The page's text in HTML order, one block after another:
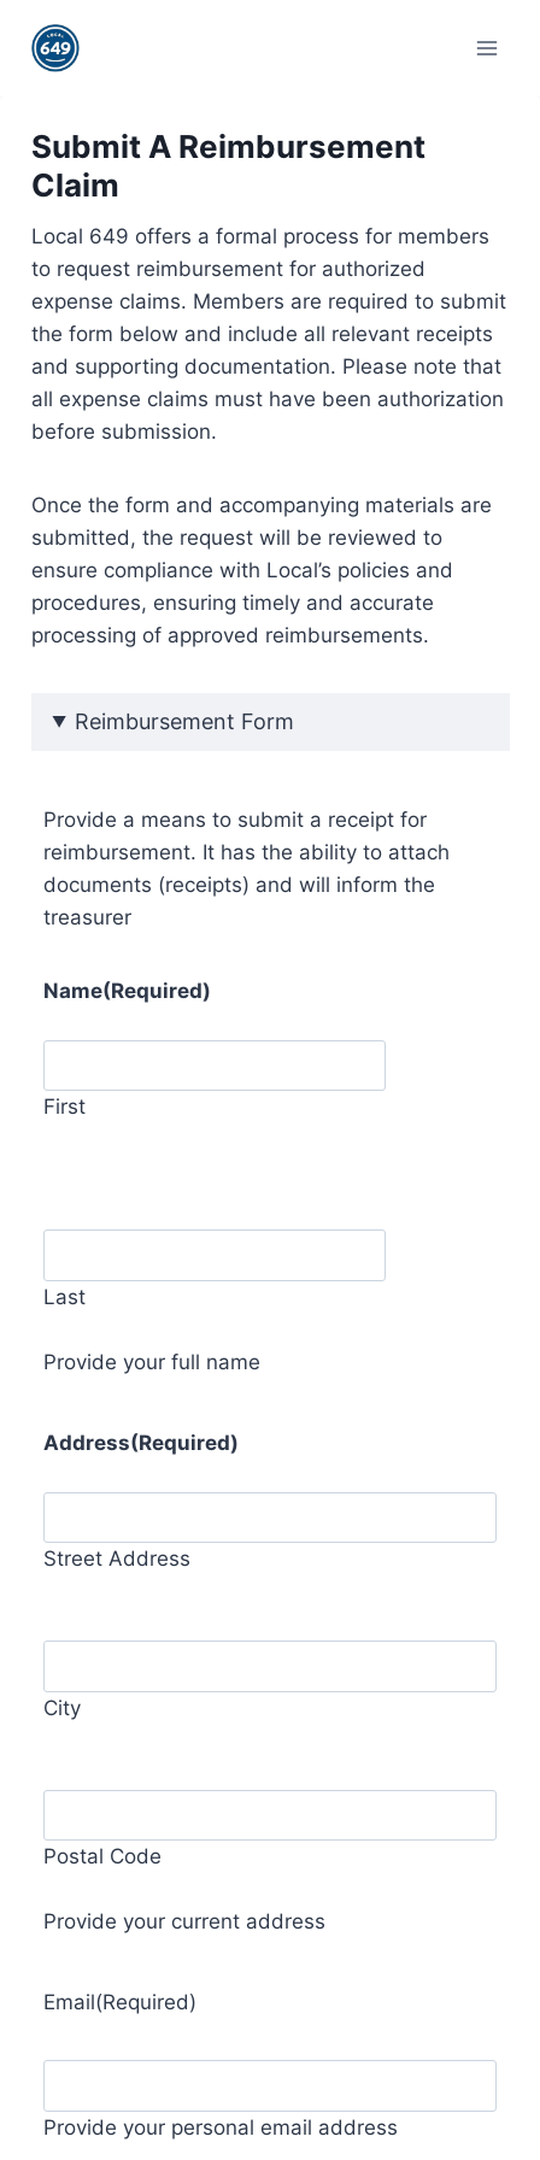
content
Submit A Reimbursement
Claim
Local 649 offers a formal process for members
to request reimbursement for authorized
expense claims. Members are required to submit
the form below and include all relevant receipts
and supporting documentation. Please note that
all expense claims must have been authorization
before submission.
Once the form and accompanying materials are
submitted, the request will be reviewed to
ensure compliance with Local’s policies and
procedures, ensuring timely and accurate
processing of approved reimbursements.
Reimbursement Form
Provide a means to submit a receipt for
reimbursement. It has the ability to attach
documents (receipts) and will inform the
treasurer
Name(Required)
First
Last
Provide your full name
Address(Required)
Street Address
City
Postal Code
Provide your current address
Email(Required)
Provide your personal email address